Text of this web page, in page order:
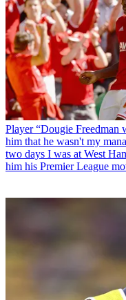
Player “Dougie Freedman
him that he wasn't my
two days I was at West
him his Premier League